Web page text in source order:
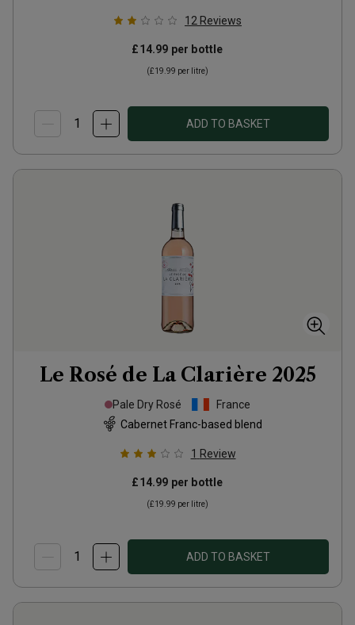
12 Reviews
£14.99 per bottle
(£19.99 per litre)
ADD TO BASKET
Le Rosé de La Clarière 2025
Pale Dry Rosé
France
Cabernet Franc-based blend
1 Review
£14.99 per bottle
(£19.99 per litre)
ADD TO BASKET